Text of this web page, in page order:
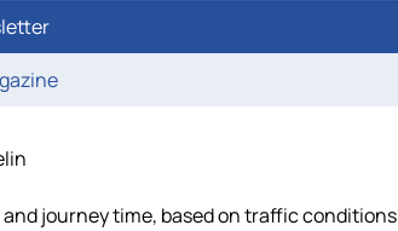
journey time, based on traffic conditions